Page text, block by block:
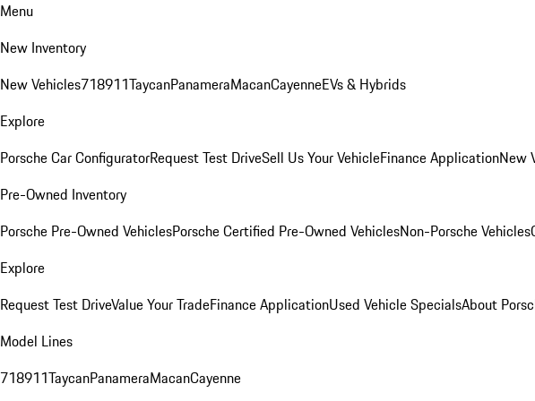
Menu
New Inventory
New Vehicles718911TaycanPanameraMacanCayenneEVs & Hybrids
Explore
Porsche Car ConfiguratorRequest Test DriveSell Us Your VehicleFinance ApplicationNew
Pre-Owned Inventory
Porsche Pre-Owned VehiclesPorsche Certified Pre-Owned VehiclesNon-Porsche Vehicles
Explore
Request Test DriveValue Your TradeFinance ApplicationUsed Vehicle SpecialsAbout
Model Lines
718911TaycanPanameraMacanCayenne